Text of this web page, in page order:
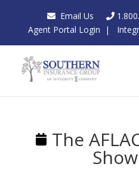
Email Us
Agent Portal Login |
The